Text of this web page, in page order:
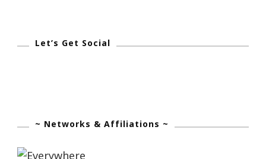
Let’s Get Social
~ Networks & Affiliations ~